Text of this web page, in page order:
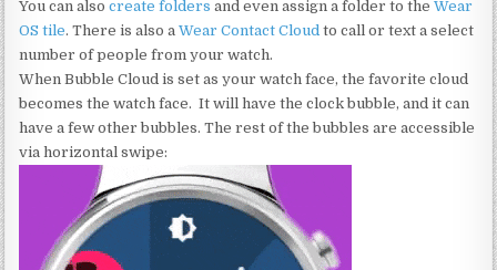
You can alsocreate folders and even assign a folder to theWear
OS tile. There is also aWear Contact Cloud to call or text a select
number of people from your watch.
When Bubble Cloud is set as your watch face, the favorite cloud
becomes the watch face. It will have the clock bubble, and it can
have a few other bubbles. The rest of the bubbles are accessible
via horizontal swipe: